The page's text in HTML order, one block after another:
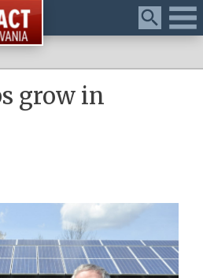
Menu
grow in